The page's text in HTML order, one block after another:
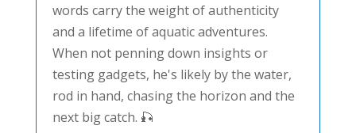
words carry the weight of authenticity
and a lifetime of aquatic adventures.
When not penning down insights or
testing gadgets, he's likely by the water,
rod in hand, chasing the horizon and the
next big catch. 🎣